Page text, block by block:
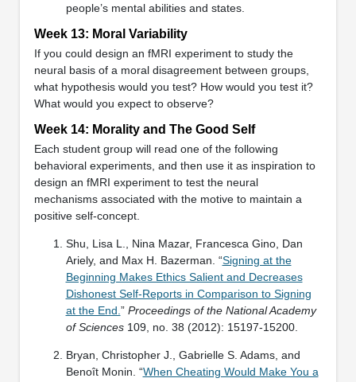
people’s mental abilities and states.
Week 13: Moral Variability
If you could design an fMRI experiment to study the
neural basis of a moral disagreement between groups,
what hypothesis would you test? How would you test it?
What would you expect to observe?
Week 14: Morality and The Good Self
Each student group will read one of the following
behavioral experiments, and then use it as inspiration to
design an fMRI experiment to test the neural
mechanisms associated with the motive to maintain a
positive self-concept.
Shu, Lisa L., Nina Mazar, Francesca Gino, Dan
Ariely, and Max H. Bazerman. “Signing at the
Beginning Makes Ethics Salient and Decreases
Dishonest Self-Reports in Comparison to Signing
at the End. ” Proceedings of the National Academy
of Sciences109, no. 38 (2012): 15197-15200.
Bryan, Christopher J., Gabrielle S. Adams, and
Benoît Monin. “When Cheating Would Make You a